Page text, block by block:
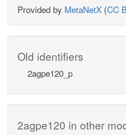
Provided by MetaNetX (CC
Old identifiers
2agpe120_p
2agpe120 in other